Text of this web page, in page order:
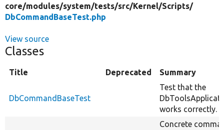
core/modules/system/tests/src/Kernel/Scripts/
DbCommandBaseTest.php
View source
Classes
Title Deprecated Summary
DbCommandBaseTest
Test that the
works correctly.
Concrete